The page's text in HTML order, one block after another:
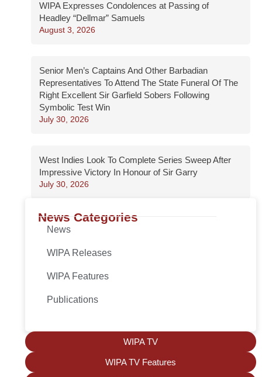
WIPA Expresses Condolences at Passing of
Headley “Dellmar” Samuels
August 3, 2026
Senior Men’s Captains And Other Barbadian
Representatives To Attend The State Funeral Of The
Right Excellent Sir Garfield Sobers Following
Symbolic Test Win
July 30, 2026
West Indies Look To Complete Series Sweep After
Impressive Victory In Honour of Sir Garry
July 30, 2026
News Categories
News
WIPA Releases
WIPA Features
Publications
WIPA TV
WIPA TV Features